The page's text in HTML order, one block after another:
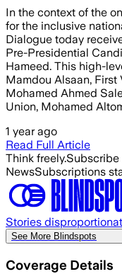
In the context of the
for the inclusive
Dialogue today
Pre-Presidential
Hameed. This high-
Mamdou Alsaan, First
Mohamed Ahmed
Union, Mohamed
1 year ago
Read Full Article
Think freely.Subscribe
NewsSubscriptions
Stories
See More Blindspots
Coverage Details